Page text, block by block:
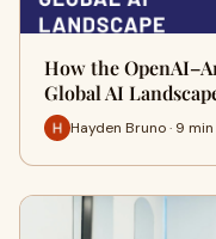
How the
Global AI
Hayden Bruno · 9 min